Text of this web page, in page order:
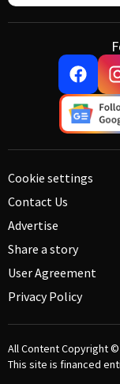
Cookie settings
Contact Us
Advertise
Share a story
User Agreement
Privacy Policy
All Content Copyright ©
This site is financed